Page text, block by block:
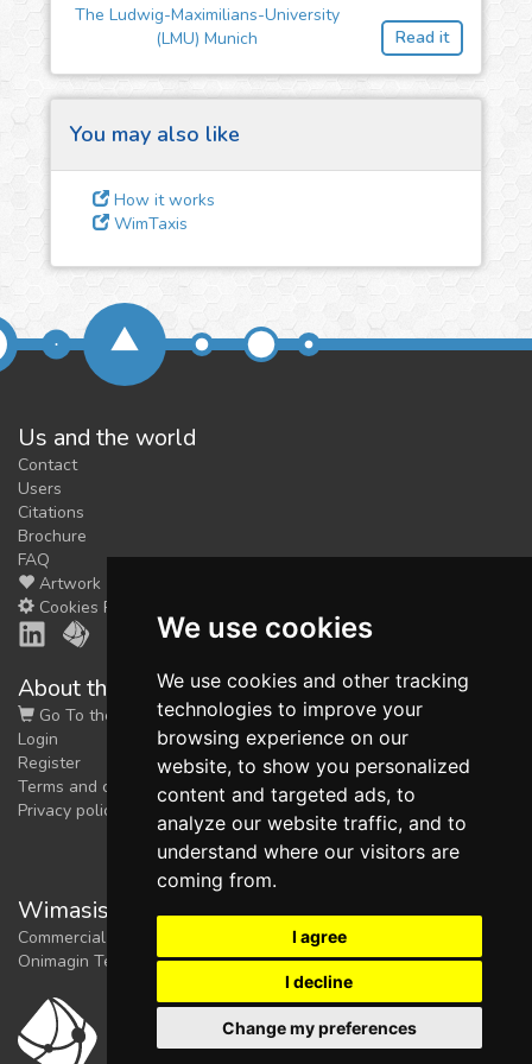
We use cookies
We use cookies and other tracking
technologies to improve your
browsing experience on our
website, to show you personalized
content and targeted ads, to
analyze our website traffic, and to
understand where our visitors are
coming from.
I agree
I decline
Change my preferences
feedback
for you. It is free, justcontact
The Ludwig-Maximilians-University
(LMU) Munich
Read it
You may also like
How it works
WimTaxis
Us and the world
Contact
Users
Citations
Brochure
FAQ
Artwork
Cookies Preferences
About the shop
Go To the Shop
Login
Register
Terms and conditions
Privacy policy
Wimasis Image Analysis
Commercial trademark registered by
Onimagin Technologies SCA